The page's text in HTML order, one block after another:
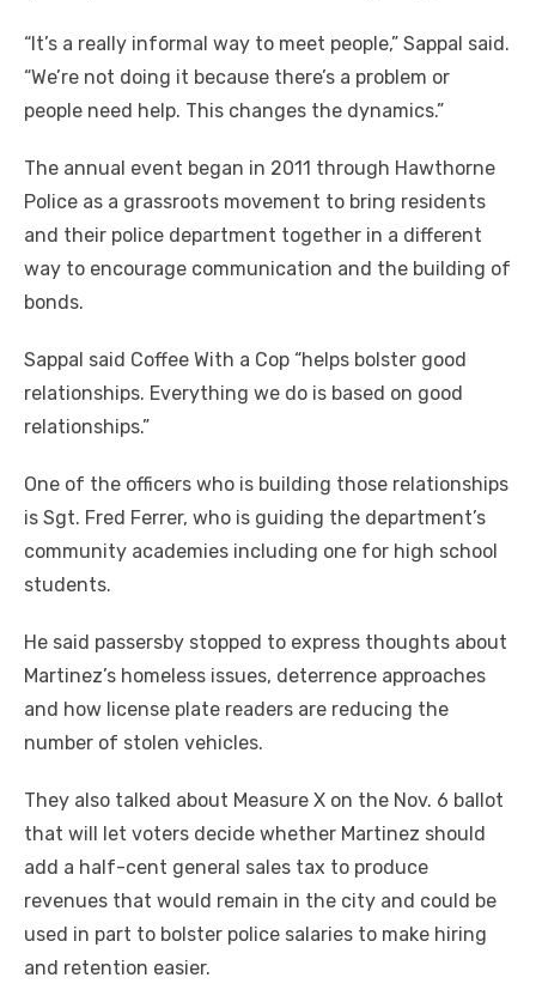
“It’s a really informal way to meet people,” Sappal said.
“We’re not doing it because there’s a problem or
people need help. This changes the dynamics.”
The annual event began in 2011 through Hawthorne
Police as a grassroots movement to bring residents
and their police department together in a different
way to encourage communication and the building of
bonds.
Sappal said Coffee With a Cop “helps bolster good
relationships. Everything we do is based on good
relationships.”
One of the officers who is building those relationships
is Sgt. Fred Ferrer, who is guiding the department’s
community academies including one for high school
students.
He said passersby stopped to express thoughts about
Martinez’s homeless issues, deterrence approaches
and how license plate readers are reducing the
number of stolen vehicles.
They also talked about Measure X on the Nov. 6 ballot
that will let voters decide whether Martinez should
add a half-cent general sales tax to produce
revenues that would remain in the city and could be
used in part to bolster police salaries to make hiring
and retention easier.